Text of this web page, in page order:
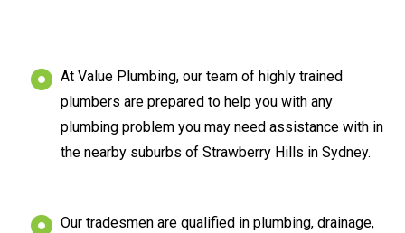
At Value Plumbing, our team of highly trained
plumbers are prepared to help you with any
plumbing problem you may need assistance with in
the nearby suburbs of Strawberry Hills in Sydney.
Our tradesmen are qualified in plumbing, drainage,